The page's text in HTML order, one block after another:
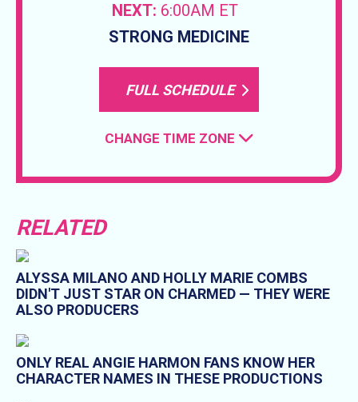
NEXT: 6:00AM ET
STRONG MEDICINE
FULL SCHEDULE
CHANGE TIME ZONE
RELATED
ALYSSA MILANO AND HOLLY MARIE COMBS
DIDN'T JUST STAR ON CHARMED — THEY WERE
ALSO PRODUCERS
ONLY REAL ANGIE HARMON FANS KNOW HER
CHARACTER NAMES IN THESE PRODUCTIONS